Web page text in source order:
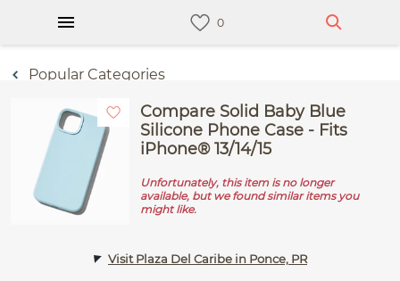
Popular Categories
Compare Solid Baby Blue
Silicone Phone Case - Fits
iPhone® 13/14/15
Unfortunately, this item is no longer
available, but we found similar items you
might like.
Visit Plaza Del Caribe in Ponce, PR